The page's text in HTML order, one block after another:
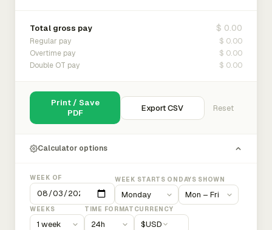
Total gross pay $ 0.00
Regular pay $ 0.00
Overtime pay $ 0.00
Double OT pay $ 0.00
Print / Save
PDF
Export CSV Reset
Calculator options
WEEK OF WEEK STARTS ON DAYS SHOWN
WEEKS TIME FORMAT CURRENCY
$USD